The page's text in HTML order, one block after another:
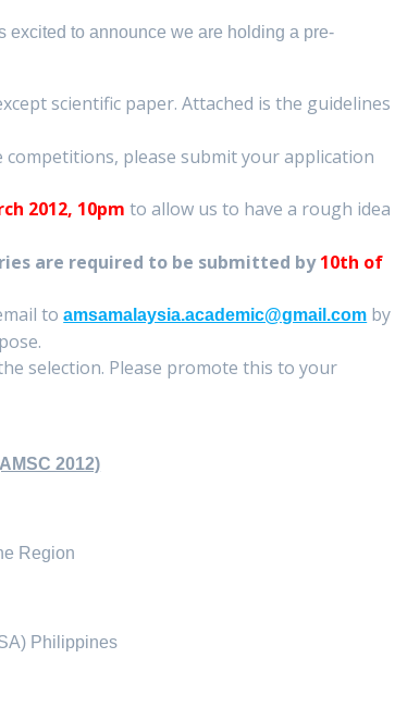
excited to announce we are holding a pre-
scientific paper. Attached is the guidelines
please submit your application
2012, 10pm to allow us to have a rough idea
are required to be submitted by10th of
toamsamalaysia.academic@gmail.com by
selection. Please promote this to your
2012)
Region
Philippines